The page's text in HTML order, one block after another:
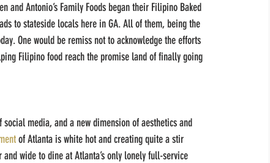
and Antonio’s Family Foods began their Filipino Baked
to stateside locals here in GA. All of them, being the
One would be remiss not to acknowledge the efforts
Filipino food reach the promise land of finally going
media, and a new dimension of aesthetics and
of Atlanta is white hot and creating quite a stir
wide to dine at Atlanta’s only lonely full-service